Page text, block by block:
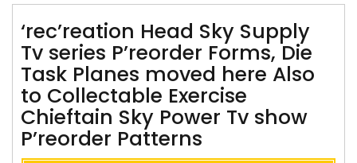
‘rec’reation Head Sky Supply
Tv series P’reorder Forms, Die
Task Planes moved here Also
to Collectable Exercise
Chieftain Sky Power Tv show
P’reorder Patterns